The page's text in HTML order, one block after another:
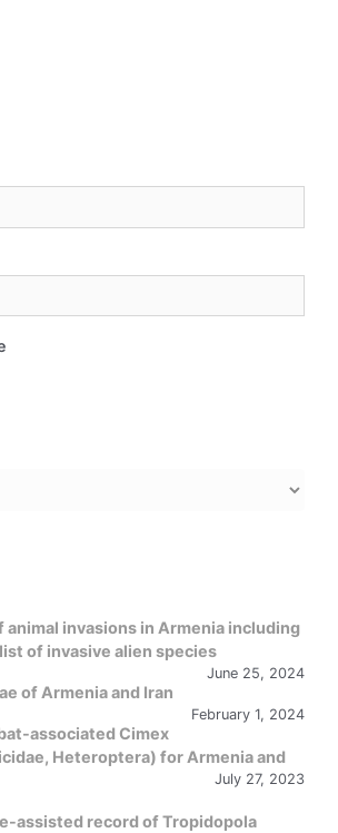
animal invasions in Armenia including
of invasive alien species
June 25, 2024
of Armenia and Iran
February 1, 2024
associated Cimex
Heteroptera) for Armenia and
July 27, 2023
assisted record of Tropidopola